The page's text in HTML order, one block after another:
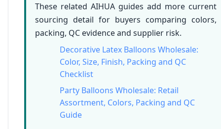
These related AIHUA guides add more current
sourcing detail for buyers comparing colors,
packing, QC evidence and supplier risk.
Decorative Latex Balloons Wholesale:
Color, Size, Finish, Packing and QC
Checklist
Party Balloons Wholesale: Retail
Assortment, Colors, Packing and QC
Guide